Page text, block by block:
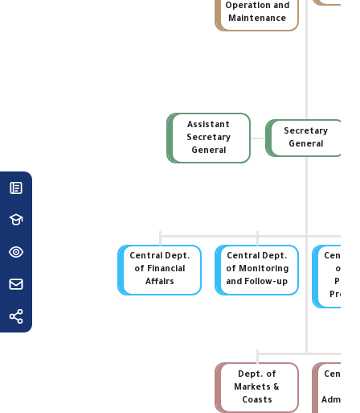
Operation and
Maintenance
Assistant
Secretary
General
Secretary
General
Central Dept.
of Financial
Affairs
Central Dept.
of Monitoring
and Follow-up
Central
of
Dept. of
Markets &
Coasts
Central